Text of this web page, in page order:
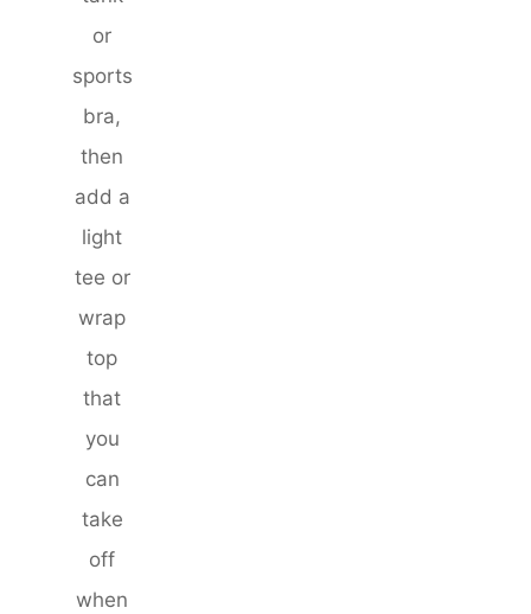
or
sports
bra,
then
add a
light
tee or
wrap
top
that
you
can
take
off
when